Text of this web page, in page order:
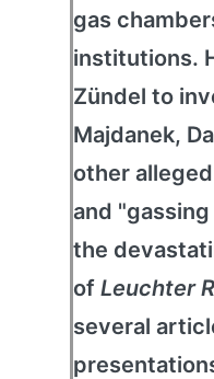
gas
institutions.
Zündel to
Majdanek,
other
and
the
of Leuchter
several